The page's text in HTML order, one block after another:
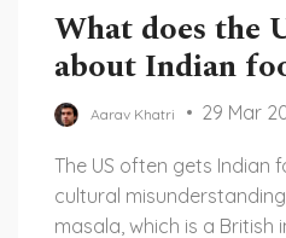
What does the
about Indian
Aarav Khatri 29 Mar
The US often gets Indian
cultural
masala, which is a British